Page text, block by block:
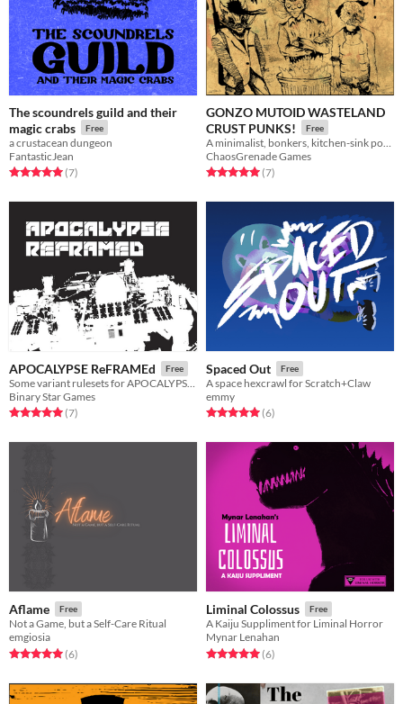
The scoundrels guild and their
magic crabs
Free
a crustacean dungeon
FantasticJean
Rated 5.0 out of 5 stars
(7total ratings
)
GONZO MUTOID WASTELAND
CRUST PUNKS!
Free
ChaosGrenade Games
Rated 5.0 out of 5 stars
(7total ratings
)
APOCALYPSE ReFRAMEd Free
Some variant rulesets for APOCALYPSE FRAME
Binary Star Games
Rated 5.0 out of 5 stars
(7total ratings
)
Spaced Out Free
A space hexcrawl for Scratch+Claw
emmy
Rated 5.0 out of 5 stars
(6total ratings
)
Aflame Free
Not a Game, but a Self-Care Ritual
emgiosia
Rated 5.0 out of 5 stars
(6total ratings
)
Liminal Colossus Free
A Kaiju Suppliment for Liminal Horror
Mynar Lenahan
Rated 5.0 out of 5 stars
(6total ratings
)